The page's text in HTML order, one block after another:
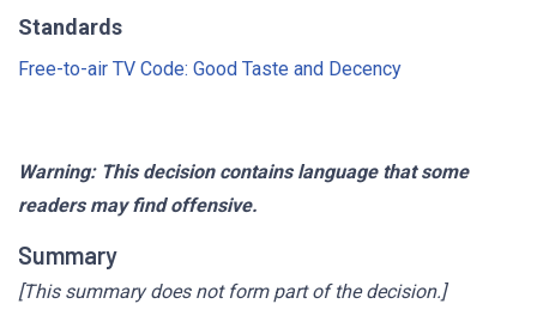
Standards
Free-to-air TV Code: Good Taste and Decency
Warning: This decision contains language that some
readers may find offensive.
Summary
[This summary does not form part of the decision.]